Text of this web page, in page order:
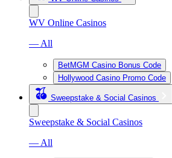
WV Online Casinos
— All
BetMGM Casino Bonus Code
Hollywood Casino Promo Code
Sweepstake & Social Casinos
Sweepstake & Social Casinos
— All